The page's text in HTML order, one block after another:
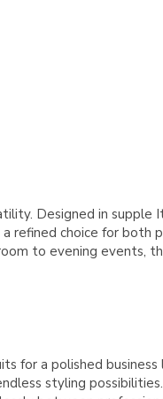
Designed in supple
refined choice for both
to evening events,
for a polished
styling